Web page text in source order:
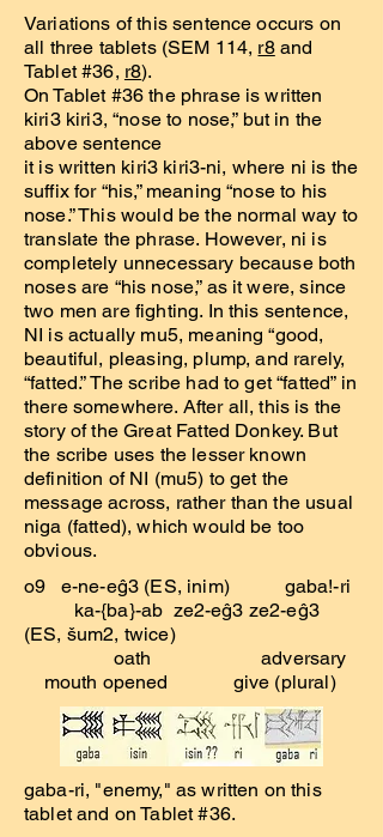
Variations of this sentence occurs on
all three tablets (SEM 114, r8and
Tablet #36, r8).
On Tablet #36 the phrase is written
kiri3 kiri3, “nose to nose,” but in the
above sentence
it is written kiri3 kiri3-ni, where ni is the
suffix for “his,” meaning “nose to his
nose.” This would be the normal way to
translate the phrase. However, ni is
completely unnecessary because both
noses are “his nose,” as it were, since
two men are fighting. In this sentence,
NI is actually mu5, meaning “good,
beautiful, pleasing, plump, and rarely,
“fatted.” The scribe had to get “fatted” in
there somewhere. After all, this is the
story of the Great Fatted Donkey. But
the scribe uses the lesser known
definition of NI (mu5) to get the
message across, rather than the usual
niga (fatted), which would be too
obvious.
o9 e-ne-eĝ3 (ES, inim) gaba!-ri
ka-{ba}-ab ze2-eĝ3 ze2-eĝ3
(ES, šum2, twice)
oath adversary
mouth opened give (plural)
gaba-ri, "enemy," as written on this
tablet and on Tablet #36.